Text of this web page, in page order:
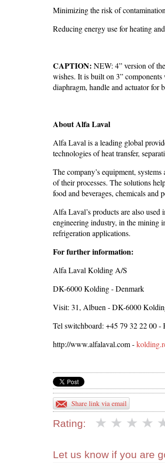
Minimizing the risk of
Reducing energy use for heating
CAPTION: NEW: 4” version of
wishes. It is built on 3”
diaphragm, handle and actuator for
About Alfa Laval
Alfa Laval is a leading global
technologies of heat transfer,
The company’s equipment,
of their processes. The solutions
food and beverages, chemicals and
Alfa Laval’s products are also
engineering industry, in the mining
refrigeration applications.
For further information:
Alfa Laval Kolding A/S
DK-6000 Kolding - Denmark
Visit: 31, Albuen - DK-6000
Tel switchboard: +45 79 32 22 00 -
http://www.alfalaval.com -
Share link via email
Rating:
Let us know if you are